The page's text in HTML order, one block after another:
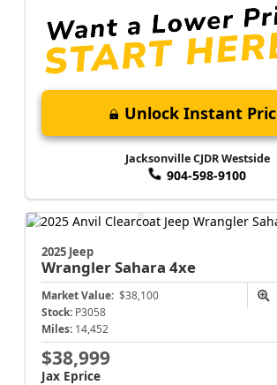
Unlock Instant
Jacksonville CJDR Westside
904-598-9100
2025 Jeep
WranglerSahara 4xe
Market Value: $38,100
Stock: P3058
Miles: 14,452
$38,999
Jax Eprice